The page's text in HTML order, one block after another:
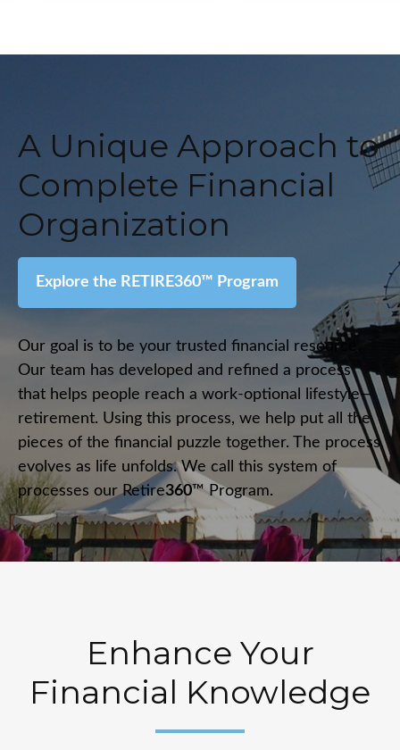
A Unique Approach to
Complete Financial
Organization
Explore the RETIRE360™ Program
Our goal is to be your trusted financial resource.
Our team has developed and refined a process
that helps people reach a work-optional lifestyle—
retirement. Using this process, we help put all the
pieces of the financial puzzle together. The process
evolves as life unfolds. We call this system of
processes our Retire360™ Program.
Enhance Your
Financial Knowledge